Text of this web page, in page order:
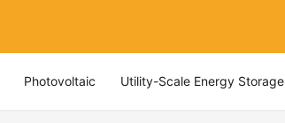
Photovoltaic Utility-Scale Energy Storage